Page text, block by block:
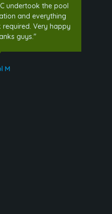
undertook the pool
and everything
Very happy
guys."
M